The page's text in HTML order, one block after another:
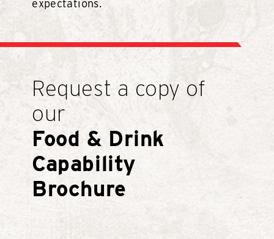
expectations.
Request a copy of
our
Food & Drink
Capability
Brochure